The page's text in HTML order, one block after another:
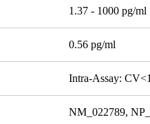
1.37 - 1000 pg/ml
0.56 pg/ml
Intra-Assay:
NM_022789,